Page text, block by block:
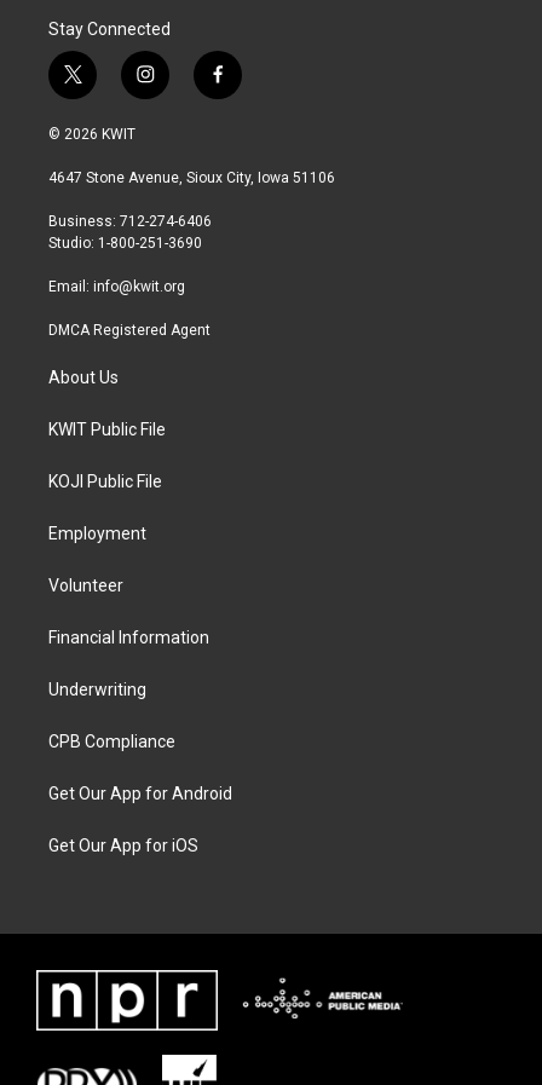
Stay Connected
t
w
i
t
r
i
n
a
r
a
f
a
b
© 2026 KWIT
4647 Stone Avenue, Sioux City, Iowa 51106
Business: 712-274-6406
Studio: 1-800-251-3690
Email: info@kwit.org
DMCA Registered Agent
About Us
KWIT Public File
KOJI Public File
Employment
Volunteer
Financial Information
Underwriting
CPB Compliance
Get Our App for Android
Get Our App for iOS